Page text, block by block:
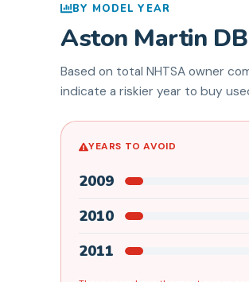
BY MODEL YEAR
Aston Martin
Based on total NHTSA owner
indicate a riskier year to buy
YEARS TO AVOID
2009
2010
2011